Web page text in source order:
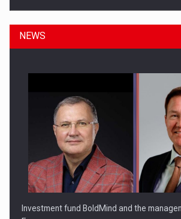
ROOTED IN ROMANIA, BUILT TO DELIVER
THE…
NEWS
Investment fund BoldMind and the